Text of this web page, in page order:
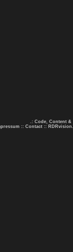
.: Code, Content &
:: Contact ::